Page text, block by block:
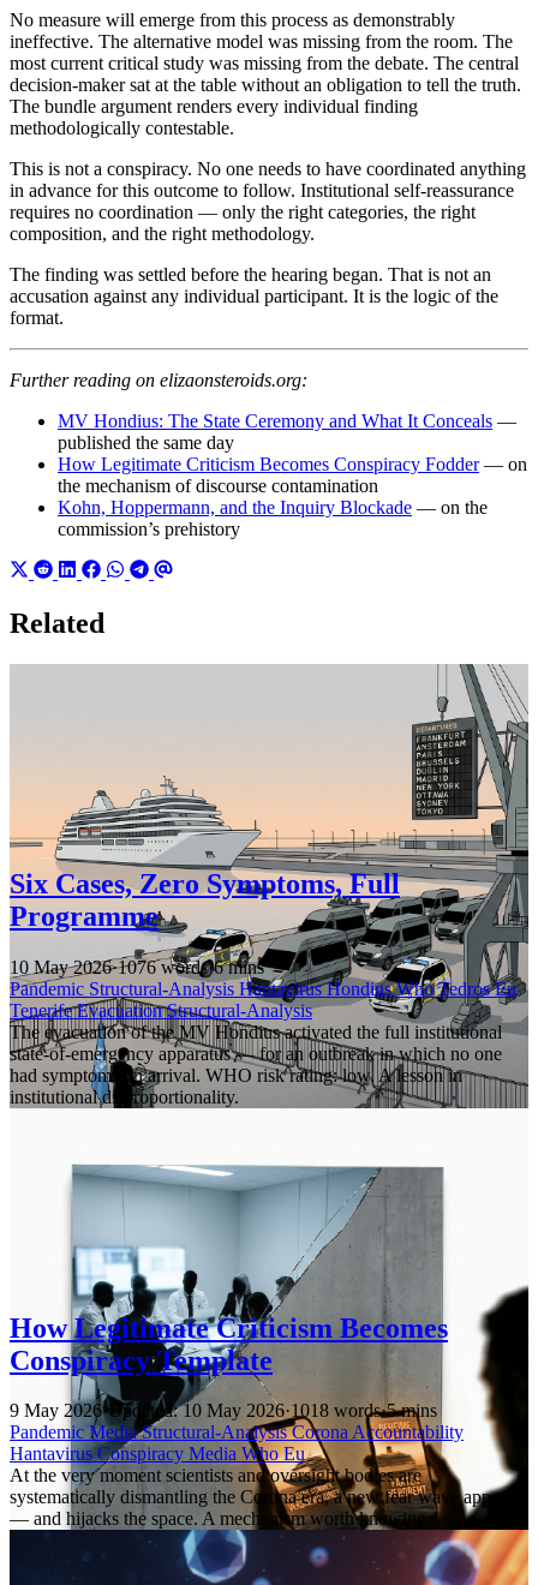
No measure will emerge from this process as demonstrably
ineffective. The alternative model was missing from the room. The
most current critical study was missing from the debate. The central
decision-maker sat at the table without an obligation to tell the truth.
The bundle argument renders every individual finding
methodologically contestable.
This is not a conspiracy. No one needs to have coordinated anything
in advance for this outcome to follow. Institutional self-reassurance
requires no coordination — only the right categories, the right
composition, and the right methodology.
The finding was settled before the hearing began. That is not an
accusation against any individual participant. It is the logic of the
format.
Further reading on elizaonsteroids.org:
MV Hondius: The State Ceremony and What It Conceals —
published the same day
How Legitimate Criticism Becomes Conspiracy Fodder— on
the mechanism of discourse contamination
Kohn, Hoppermann, and the Inquiry Blockade — on the
commission’s prehistory
Related
Six Cases, Zero Symptoms, Full
Programme
10 May 2026·1076 words·6 mins
Pandemic Structural-Analysis HantavirusHondiusWhoTedrosEu
TenerifeEvacuationStructural-Analysis
The evacuation of the MV Hondius activated the full institutional
state-of-emergency apparatus — for an outbreak in which no one
had symptoms on arrival. WHO risk rating: low. A lesson in
institutional disproportionality.
How Legitimate Criticism Becomes
Conspiracy Template
9 May 2026·Updated: 10 May 2026·1018 words·5 mins
Pandemic MediaStructural-AnalysisCoronaAccountability
HantavirusConspiracy Media WhoEu
At the very moment scientists and oversight bodies are
systematically dismantling the Corona era, a new fear wave appears
— and hijacks the space. A mechanism worth knowing.